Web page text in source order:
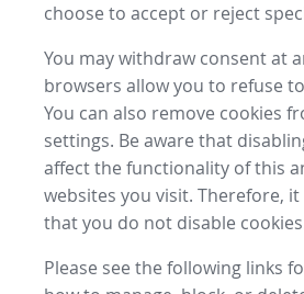
choose to accept or reject
You may withdraw consent at
browsers allow you to refuse
You can also remove cookies
settings. Be aware that
affect the functionality of this
websites you visit. Therefore,
that you do not disable
Please see the following links